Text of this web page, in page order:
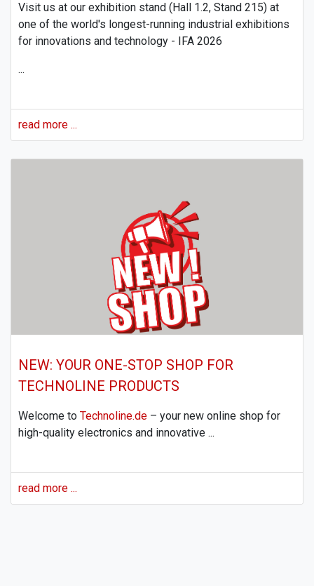
Visit us at our exhibition stand (Hall 1.2, Stand 215) at
one of the world's longest-running industrial exhibitions
for innovations and technology - IFA 2026
...
read more ...
NEW: YOUR ONE-STOP SHOP FOR
TECHNOLINE PRODUCTS
Welcome to Technoline.de – your new online shop for
high-quality electronics and innovative ...
read more ...